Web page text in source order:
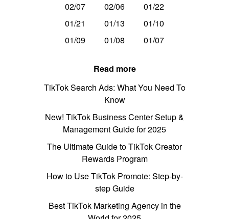
02/07 02/06
01/22
01/21
01/13
01/10
01/09
01/08 01/07
Read more
TikTok Search Ads: What You Need To
Know
New! TikTok Business Center Setup &
Management Guide for 2025
The Ultimate Guide to TikTok Creator
Rewards Program
How to Use TikTok Promote: Step-by-
step Guide
Best TikTok Marketing Agency in the